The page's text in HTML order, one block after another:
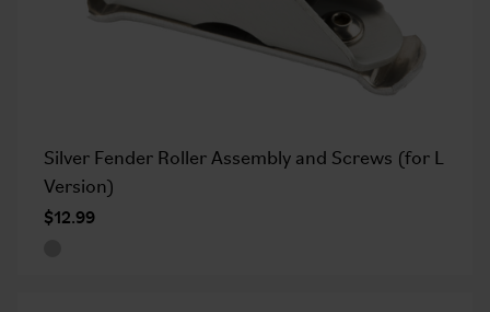
Silver Fender Roller Assembly and Screws (for L
Version)
$12.99